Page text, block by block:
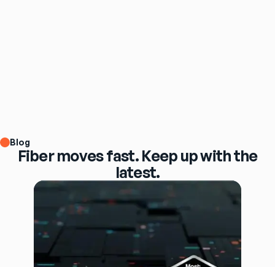
Blog
Fiber moves fast. Keep up with the
latest.